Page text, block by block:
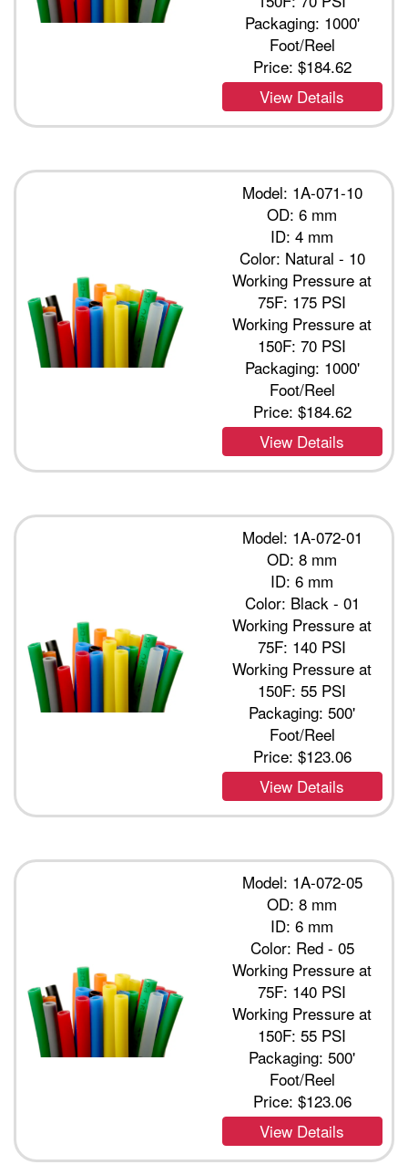
Packaging: 1000'
Foot/Reel
Price: $184.62
View Details
Model: 1A-071-10
OD: 6 mm
ID: 4 mm
Color: Natural - 10
Working Pressure at
75F: 175 PSI
Working Pressure at
150F: 70 PSI
Packaging: 1000'
Foot/Reel
Price: $184.62
View Details
Model: 1A-072-01
OD: 8 mm
ID: 6 mm
Color: Black - 01
Working Pressure at
75F: 140 PSI
Working Pressure at
150F: 55 PSI
Packaging: 500'
Foot/Reel
Price: $123.06
View Details
Model: 1A-072-05
OD: 8 mm
ID: 6 mm
Color: Red - 05
Working Pressure at
75F: 140 PSI
Working Pressure at
150F: 55 PSI
Packaging: 500'
Foot/Reel
Price: $123.06
View Details